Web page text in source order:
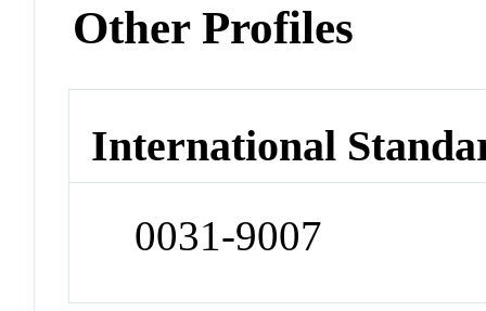
Other Profiles
International
0031-9007